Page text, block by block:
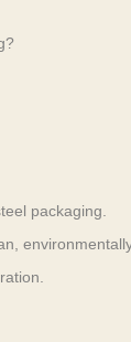
packaging.